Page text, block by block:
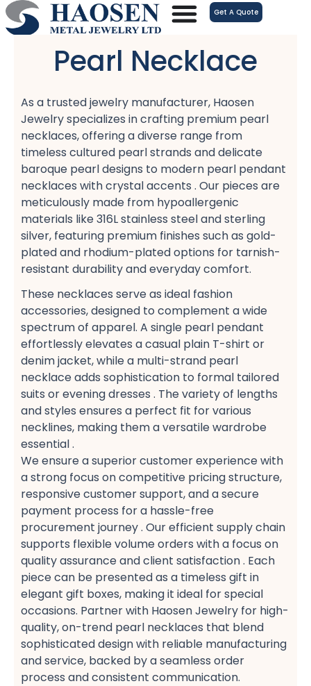
跳
至
Get A Quote
Pearl Necklace
As a trusted jewelry manufacturer, Haosen
Jewelry specializes in crafting premium pearl
necklaces, offering a diverse range from
timeless cultured pearl strands​ and delicate
baroque pearl designs​ to modern pearl pendant
necklaces​ with crystal accents . Our pieces are
meticulously made from hypoallergenic
materials​ like 316L stainless steel​ and sterling
silver, featuring premium finishes such as gold-
plated​ and rhodium-plated​ options for tarnish-
resistant​ durability and everyday comfort​.
These necklaces serve as ideal fashion
accessories, designed to complement a wide
spectrum of apparel. A single pearl pendant​
effortlessly elevates a casual plain T-shirt​ or
denim jacket, while a multi-strand pearl
necklace​ adds sophistication to formal tailored
suits​ or evening dresses​ . The variety of lengths
and styles ensures a perfect fit​ for various
necklines, making them a versatile wardrobe
essential​ .
We ensure a superior customer experience​ with
a strong focus on competitive pricing structure,
responsive customer support, and a secure
payment​ process for a hassle-free
procurement​ journey . Our efficient supply chain​
supports flexible volume orders​ with a focus on
quality assurance​ and client satisfaction​ . Each
piece can be presented as a timeless gift​ in
elegant gift boxes, making it ideal for special
occasions. Partner with Haosen Jewelry for high-
quality, on-trend pearl necklaces​ that blend
sophisticated design with reliable manufacturing
and service, backed by a seamless order
process​ and consistent communication​.